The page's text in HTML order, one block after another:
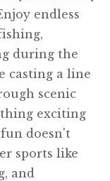
endless
during the
casting a line
scenic
exciting
doesn't
sports like
and